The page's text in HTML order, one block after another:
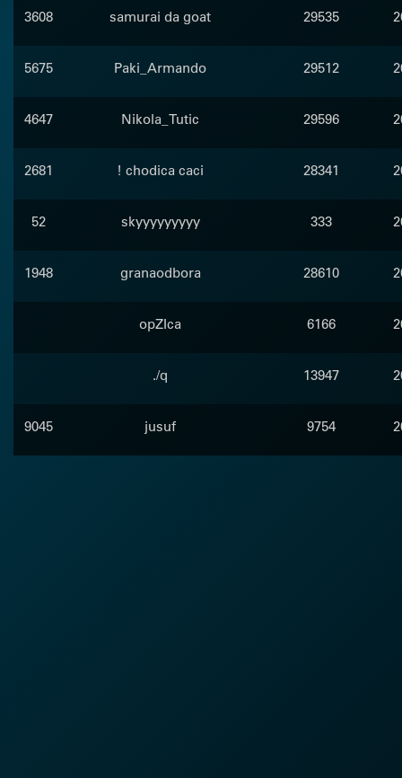
3608 samurai da goat 29535
5675 Paki_Armando 29512
4647 Nikola_Tutic 29596
2681 ! chodica caci 28341
52 skyyyyyyyyy 333
1948 granaodbora 28610
opZIca 6166
./q 13947
9045 jusuf 9754